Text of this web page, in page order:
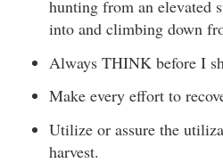
hunting from an elevated
into and climbing down
Always THINK before I
Make every effort to
Utilize or assure the
harvest.